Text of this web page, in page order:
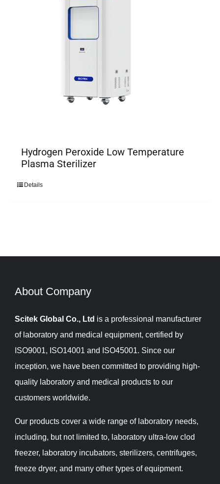
Hydrogen Peroxide Low Temperature
Plasma Sterilizer
Details
About Company​​​​​​​
Scitek Global Co., Ltd is a professional manufacturer
of laboratory and medical equipment, certified by
ISO9001, ISO14001 and ISO45001. Since our
inception, we have been committed to providing high-
quality laboratory and medical products to our
customers worldwide.
Our products cover a wide range of laboratory needs,
including, but not limited to, laboratory ultra-low clod
freezer, laboratory incubators, sterilizers, centrifuges,
freeze dryer, and many other types of equipment.